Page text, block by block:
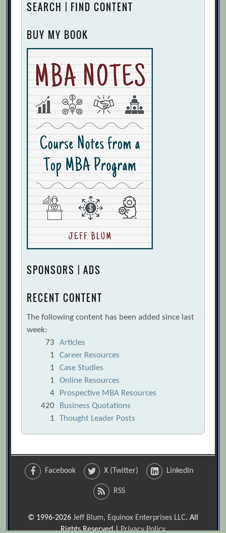
SEARCH | FIND CONTENT
BUY MY BOOK
SPONSORS | ADS
RECENT CONTENT
The following content has been added since last
week:
73
Articles
1
Career Resources
1
Case Studies
1
Online Resources
4
Prospective MBA Resources
420
Business Quotations
1
Thought Leader Posts
Facebook X (Twitter) LinkedIn
RSS
© 1996-2026 Jeff Blum, Equinox Enterprises LLC. All
Rights Reserved |Privacy Policy